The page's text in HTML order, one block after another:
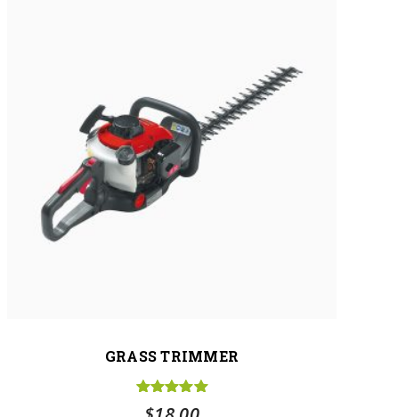
GRASS TRIMMER
Rated
5.00